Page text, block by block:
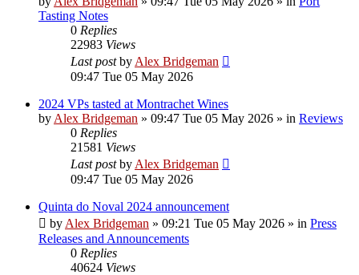
Tasting Notes
0 Replies
22983 Views
Last postby Alex Bridgeman
09:47 Tue 05 May 2026
2024 VPs tasted at Montrachet Wines
by Alex Bridgeman » 09:47 Tue 05 May 2026 » in Reviews
0 Replies
21581 Views
Last postby Alex Bridgeman
09:47 Tue 05 May 2026
Quinta do Noval 2024 announcement
by Alex Bridgeman » 09:21 Tue 05 May 2026 » in Press
Releases and Announcements
0 Replies
40624 Views